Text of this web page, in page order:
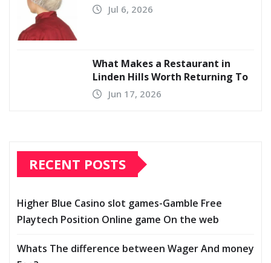
Jul 6, 2026
What Makes a Restaurant in
Linden Hills Worth Returning To
Jun 17, 2026
RECENT POSTS
Higher Blue Casino slot games-Gamble Free
Playtech Position Online game On the web
Whats The difference between Wager And money